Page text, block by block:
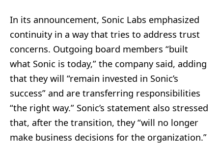
In its announcement, Sonic Labs emphasized
continuity in a way that tries to address trust
concerns. Outgoing board members “built
what Sonic is today,” the company said, adding
that they will “remain invested in Sonic’s
success” and are transferring responsibilities
“the right way.” Sonic’s statement also stressed
that, after the transition, they “will no longer
make business decisions for the organization.”